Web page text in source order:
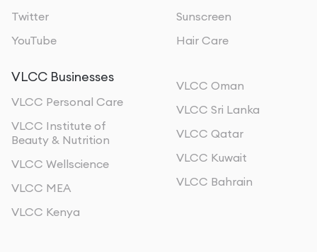
Twitter
YouTube
Sunscreen
Hair Care
VLCC Businesses
VLCC Personal Care
VLCC Institute of
Beauty & Nutrition
VLCC Wellscience
VLCC MEA
VLCC Kenya
VLCC Oman
VLCC Sri Lanka
VLCC Qatar
VLCC Kuwait
VLCC Bahrain